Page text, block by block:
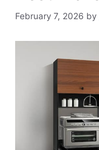
February 7, 2026 by